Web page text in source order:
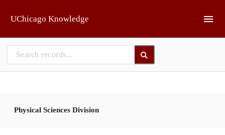
UChicago Knowledge
Physical Sciences Division